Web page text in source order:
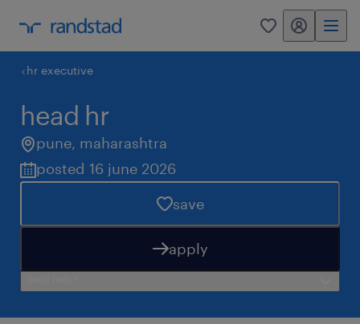
0 my randstad
hr executive
head hr
pune, maharashtra
posted 16 june 2026
save
apply